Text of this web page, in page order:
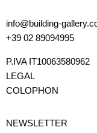
info@building-
+39 02 89094995
P.IVA IT10063580962
LEGAL
COLOPHON
NEWSLETTER